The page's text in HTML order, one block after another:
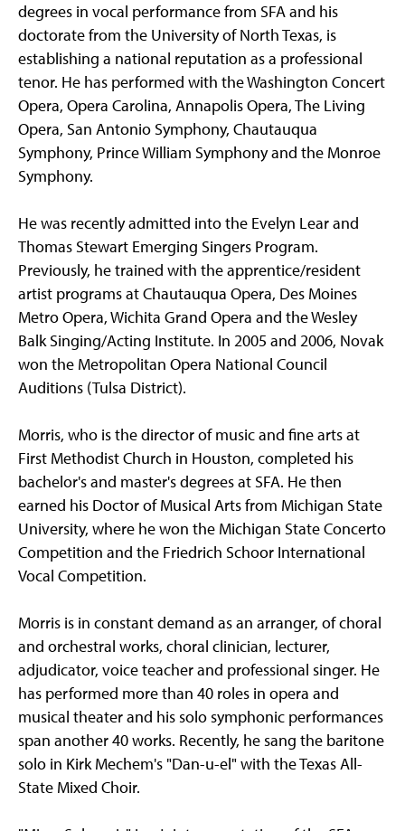
degrees in vocal performance from SFA and his
doctorate from the University of North Texas, is
establishing a national reputation as a professional
tenor. He has performed with the Washington Concert
Opera, Opera Carolina, Annapolis Opera, The Living
Opera, San Antonio Symphony, Chautauqua
Symphony, Prince William Symphony and the Monroe
Symphony.
He was recently admitted into the Evelyn Lear and
Thomas Stewart Emerging Singers Program.
Previously, he trained with the apprentice/resident
artist programs at Chautauqua Opera, Des Moines
Metro Opera, Wichita Grand Opera and the Wesley
Balk Singing/Acting Institute. In 2005 and 2006, Novak
won the Metropolitan Opera National Council
Auditions (Tulsa District).
Morris, who is the director of music and fine arts at
First Methodist Church in Houston, completed his
bachelor's and master's degrees at SFA. He then
earned his Doctor of Musical Arts from Michigan State
University, where he won the Michigan State Concerto
Competition and the Friedrich Schoor International
Vocal Competition.
Morris is in constant demand as an arranger, of choral
and orchestral works, choral clinician, lecturer,
adjudicator, voice teacher and professional singer. He
has performed more than 40 roles in opera and
musical theater and his solo symphonic performances
span another 40 works. Recently, he sang the baritone
solo in Kirk Mechem's "Dan-u-el" with the Texas All-
State Mixed Choir.